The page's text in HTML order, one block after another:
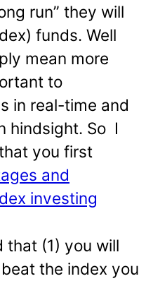
run” they will
funds. Well
mean more
to
in real-time and
hindsight. So I
you first
and
investing
that (1) you will
the index you